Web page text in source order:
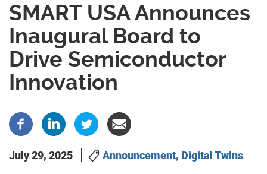
SMART USA Announces
Inaugural Board to
Drive Semiconductor
Innovation
July 29, 2025
Announcement, Digital Twins